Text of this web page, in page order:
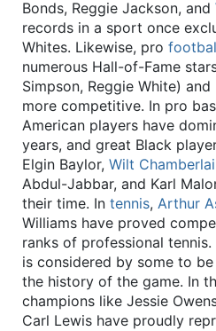
Bonds, Reggie Jackson, and
records in a sport once
Whites. Likewise, pro
numerous Hall-of-Fame
Simpson, Reggie White)
more competitive. In pro
American players have
years, and great Black
Elgin Baylor, Wilt
Abdul-Jabbar, and Karl
their time. In tennis, Arthur
Williams have proved
ranks of professional
is considered by some to
the history of the game. In
champions like Jessie
Carl Lewis have proudly